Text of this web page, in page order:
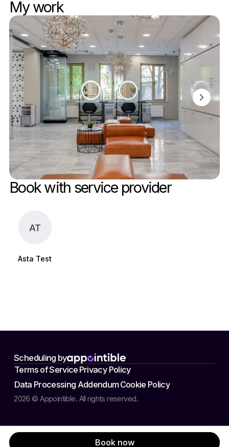
My work
Book with service provider
AT
Asta Test
Scheduling by
2026 © Appointible. All rights reserved.
Terms of Service Privacy Policy
Data Processing AddendumCookie Policy
Book now